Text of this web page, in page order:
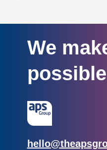
We
possible
Email: